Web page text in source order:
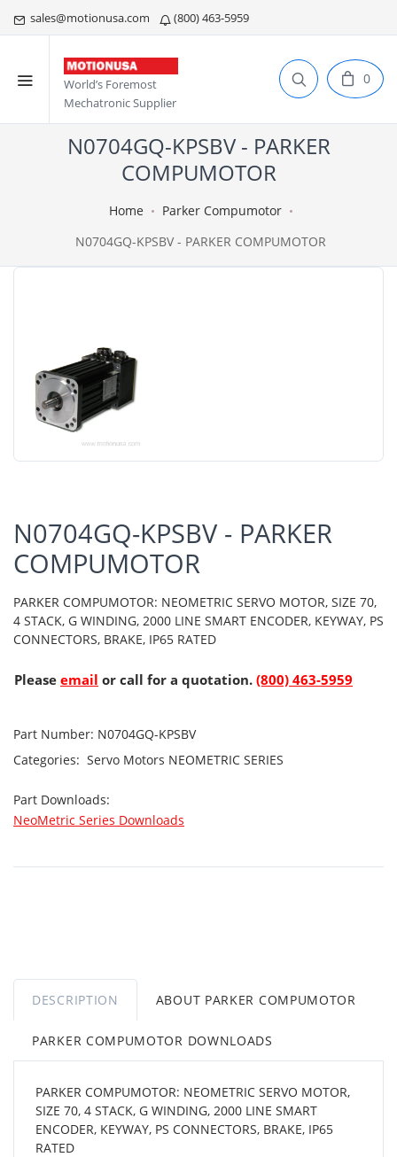
sales@motionusa.com (800) 463-5959
World’s Foremost
Mechatronic Supplier
0
N0704GQ-KPSBV - PARKER
COMPUMOTOR
Home
Parker Compumotor
N0704GQ-KPSBV - PARKER COMPUMOTOR
N0704GQ-KPSBV - PARKER
COMPUMOTOR
PARKER COMPUMOTOR: NEOMETRIC SERVO MOTOR, SIZE 70,
4 STACK, G WINDING, 2000 LINE SMART ENCODER, KEYWAY, PS
CONNECTORS, BRAKE, IP65 RATED
Please email or call for a quotation. (800) 463-5959
Part Number: N0704GQ-KPSBV
Categories: Servo Motors NEOMETRIC SERIES
Part Downloads:
NeoMetric Series Downloads
DESCRIPTION ABOUT PARKER COMPUMOTOR
PARKER COMPUMOTOR DOWNLOADS
PARKER COMPUMOTOR: NEOMETRIC SERVO MOTOR,
SIZE 70, 4 STACK, G WINDING, 2000 LINE SMART
ENCODER, KEYWAY, PS CONNECTORS, BRAKE, IP65
RATED